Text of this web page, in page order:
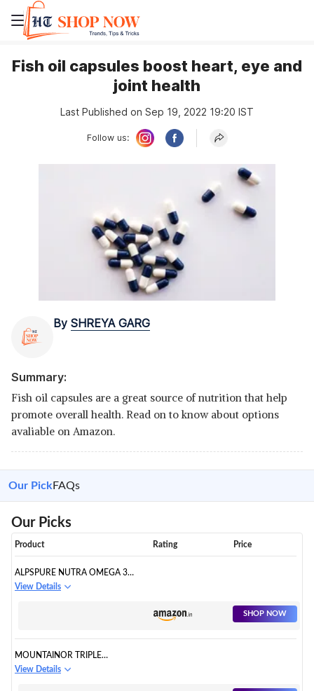
Fish oil capsules boost heart, eye and
joint health
Last Published on Sep 19, 2022 19:20 IST
Follow us:
By SHREYA GARG
Summary:
Fish oil capsules are a great source of nutrition that help
promote overall health. Read on to know about options
avaliable on Amazon.
Our Pick FAQs
Our Picks
Product Rating Price
ALPSPURE NUTRA OMEGA 3
FISH OIL 1000 MG FATTY ACID
View Details
SHOP NOW
MOUNTAINOR TRIPLE
STRENGTH OMEGA-3 FISH OIL
View Details